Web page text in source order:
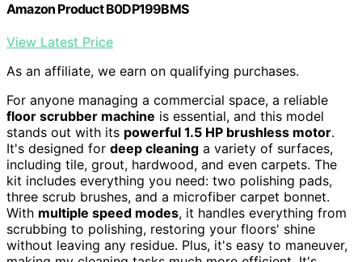
Amazon Product B0DP199BMS
View Latest Price
As an affiliate, we earn on qualifying purchases.
For anyone managing a commercial space, a reliable
floor scrubber machine is essential, and this model
stands out with its powerful 1.5 HP brushless motor.
It's designed for deep cleaning a variety of surfaces,
including tile, grout, hardwood, and even carpets. The
kit includes everything you need: two polishing pads,
three scrub brushes, and a microfiber carpet bonnet.
With multiple speed modes, it handles everything from
scrubbing to polishing, restoring your floors' shine
without leaving any residue. Plus, it's easy to maneuver,